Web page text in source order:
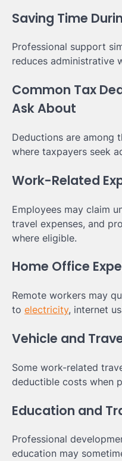
Saving Time
Professional support
reduces administrative
Common Tax
Ask About
Deductions are among
where taxpayers seek
Work-Related
Employees may claim
travel expenses, and
where eligible.
Home Office
Remote workers may
to electricity, internet
Vehicle and
Some work-related
deductible costs when
Education and
Professional
education may